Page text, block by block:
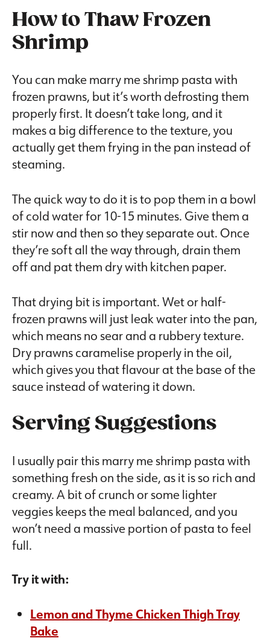
How to Thaw Frozen
Shrimp
You can make marry me shrimp pasta with
frozen prawns, but it’s worth defrosting them
properly first. It doesn’t take long, and it
makes a big difference to the texture, you
actually get them frying in the pan instead of
steaming.
The quick way to do it is to pop them in a bowl
of cold water for 10-15 minutes. Give them a
stir now and then so they separate out. Once
they’re soft all the way through, drain them
off and pat them dry with kitchen paper.
That drying bit is important. Wet or half-
frozen prawns will just leak water into the pan,
which means no sear and a rubbery texture.
Dry prawns caramelise properly in the oil,
which gives you that flavour at the base of the
sauce instead of watering it down.
Serving Suggestions
I usually pair this marry me shrimp pasta with
something fresh on the side, as it is so rich and
creamy. A bit of crunch or some lighter
veggies keeps the meal balanced, and you
won’t need a massive portion of pasta to feel
full.
Try it with:
Lemon and Thyme Chicken Thigh Tray
Bake